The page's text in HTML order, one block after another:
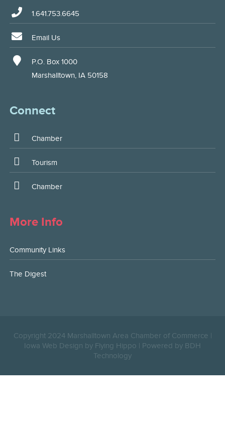
1.641.753.6645
Email Us
P.O. Box 1000
Marshalltown, IA 50158
Connect
Chamber
Tourism
Chamber
More Info
Community Links
The Digest
Copyright 2024 Marshalltown Area Chamber of Commerce |
Iowa Web Design by Flying Hippo | Powered by BDH
Technology